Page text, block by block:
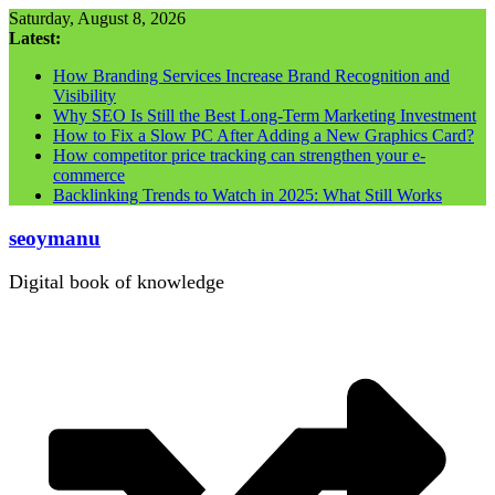
Skip
to
Saturday, August 8, 2026
Latest:
How Branding Services Increase Brand Recognition and
Visibility
Why SEO Is Still the Best Long-Term Marketing Investment
How to Fix a Slow PC After Adding a New Graphics Card?
How competitor price tracking can strengthen your e-
commerce
Backlinking Trends to Watch in 2025: What Still Works
seoymanu
Digital book of knowledge